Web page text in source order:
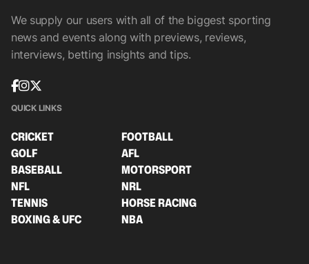
We supply our users with all of the biggest sporting
news and events along with previews, reviews,
interviews, betting insights and tips.
QUICK LINKS
CRICKET
FOOTBALL
GOLF
AFL
BASEBALL
MOTORSPORT
NFL
NRL
TENNIS
HORSE RACING
BOXING & UFC
NBA